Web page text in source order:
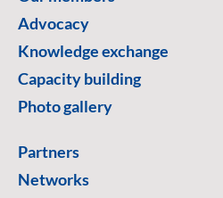
Advocacy
Knowledge exchange
Capacity building
Photo gallery
Partners
Networks